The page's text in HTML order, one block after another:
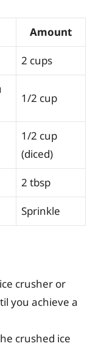
Amount
2 cups
1/2 cup
1/2 cup
(diced)
2 tbsp
Sprinkle
crusher or
you achieve a
crushed ice